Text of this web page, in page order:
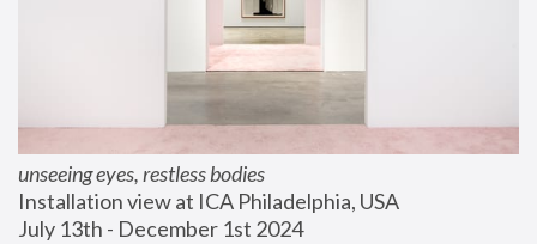
unseeing eyes, restless bodies
Installation view at ICA Philadelphia, USA
July 13th - December 1st 2024